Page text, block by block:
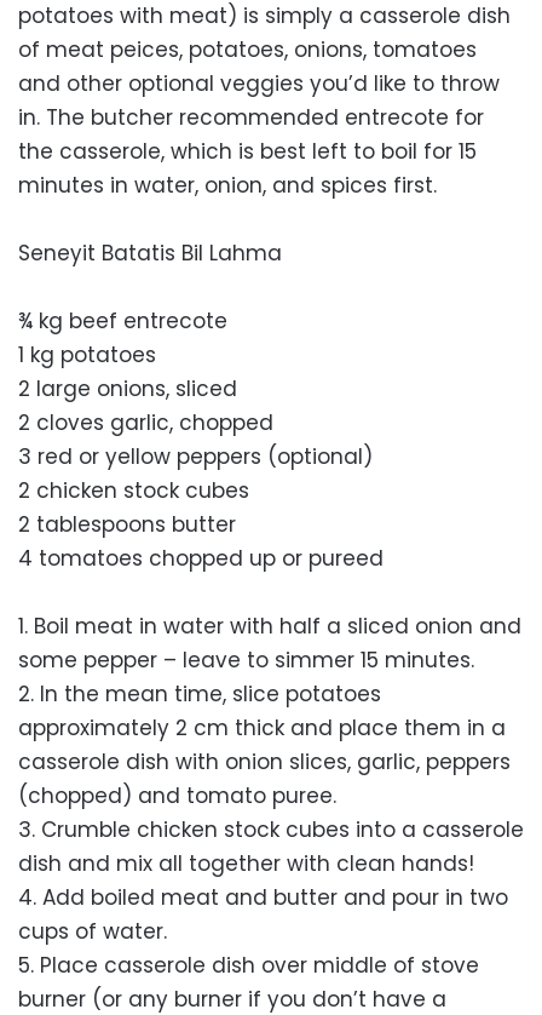
potatoes with meat) is simply a casserole dish
of meat peices, potatoes, onions, tomatoes
and other optional veggies you’d like to throw
in. The butcher recommended entrecote for
the casserole, which is best left to boil for 15
minutes in water, onion, and spices first.
Seneyit Batatis Bil Lahma
¾ kg beef entrecote
1 kg potatoes
2 large onions, sliced
2 cloves garlic, chopped
3 red or yellow peppers (optional)
2 chicken stock cubes
2 tablespoons butter
4 tomatoes chopped up or pureed
1. Boil meat in water with half a sliced onion and
some pepper – leave to simmer 15 minutes.
2. In the mean time, slice potatoes
approximately 2 cm thick and place them in a
casserole dish with onion slices, garlic, peppers
(chopped) and tomato puree.
3. Crumble chicken stock cubes into a casserole
dish and mix all together with clean hands!
4. Add boiled meat and butter and pour in two
cups of water.
5. Place casserole dish over middle of stove
burner (or any burner if you don’t have a